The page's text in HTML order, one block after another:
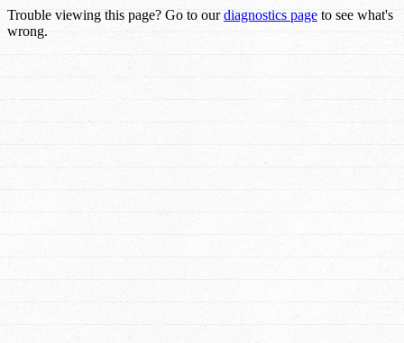
Trouble viewing this page? Go to ourdiagnostics page to see what's
wrong.